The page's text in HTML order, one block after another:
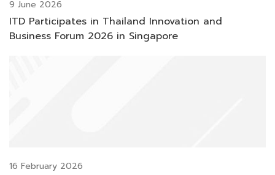
9 June 2026
ITD Participates in Thailand Innovation and
Business Forum 2026 in Singapore
16 February 2026